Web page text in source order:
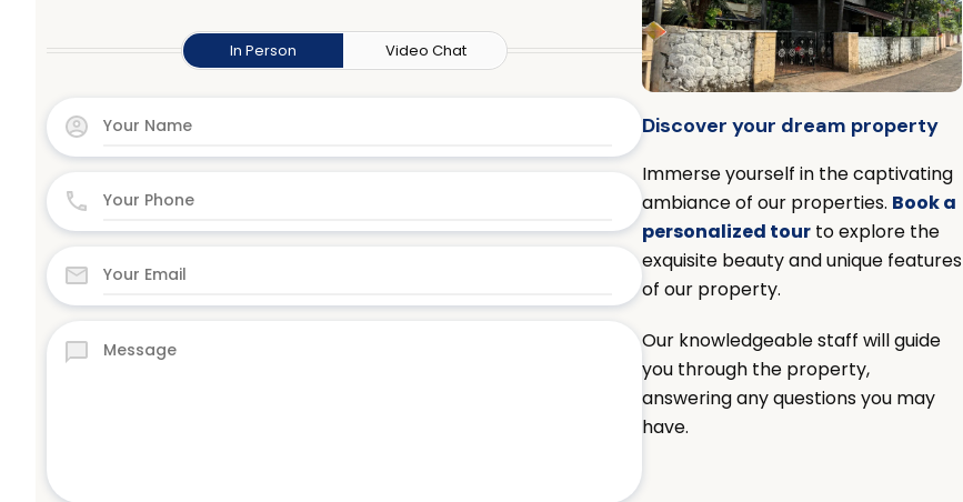
In Person Video Chat
Discover your dream property
Immerse yourself in the captivating
ambiance of our properties. Book a
personalized tourto explore the
exquisite beauty and unique features
of our property.
Our knowledgeable staff will guide
you through the property,
answering any questions you may
have.